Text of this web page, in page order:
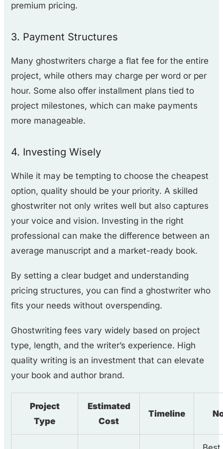
premium pricing.
3. Payment Structures
Many ghostwriters charge a flat fee for the entire
project, while others may charge per word or per
hour. Some also offer installment plans tied to
project milestones, which can make payments
more manageable.
4. Investing Wisely
While it may be tempting to choose the cheapest
option, quality should be your priority. A skilled
ghostwriter not only writes well but also captures
your voice and vision. Investing in the right
professional can make the difference between an
average manuscript and a market-ready book.
By setting a clear budget and understanding
pricing structures, you can find a ghostwriter who
fits your needs without overspending.
Ghostwriting fees vary widely based on project
type, length, and the writer’s experience. High
quality writing is an investment that can elevate
your book and author brand.
Project
Type
Estimated
Cost
Timeline